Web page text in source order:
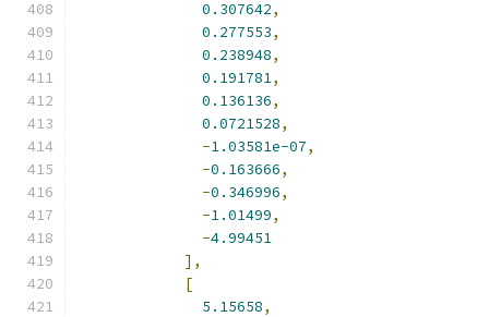
0.307642,
0.277553,
0.238948,
0.191781,
0.136136,
0.0721528,
-1.03581e-07,
-0.163666,
-0.346996,
-1.01499,
-4.99451
],
[
5.15658,